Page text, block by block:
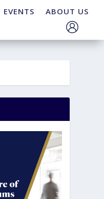
EVENTS ABOUT US